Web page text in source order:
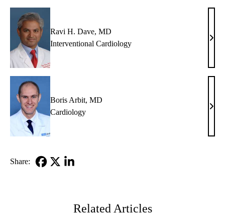
Ravi H. Dave, MD
Interventional Cardiology
Ravi
MD
Boris Arbit, MD
Cardiology
MD
Share:
Related Articles